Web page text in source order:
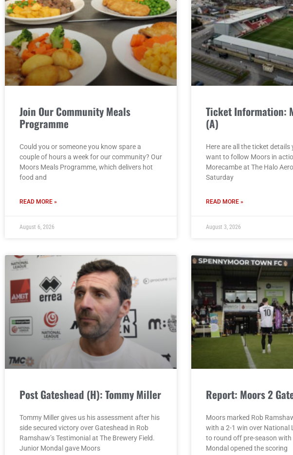
Join Our Community Meals
Programme
Could you or someone you know spare a
couple of hours a week for our community? Our
Moors Meals Programme, which delivers hot
food and
READ MORE »
August 6, 2026
Ticket Information:
(A)
Here are all the ticket details
want to follow Moors in
Morecambe at The Halo
Saturday
READ MORE »
August 3, 2026
Post Gateshead (H): Tommy Miller
Tommy Miller gives us his assessment after his
side secured victory over Gateshead in Rob
Ramshaw’s Testimonial at The Brewery Field.
Junior Mondal gave Moors
Report: Moors 2
Moors marked Rob
with a 2-1 win over National
to round off pre-season
Mondal opened the scoring